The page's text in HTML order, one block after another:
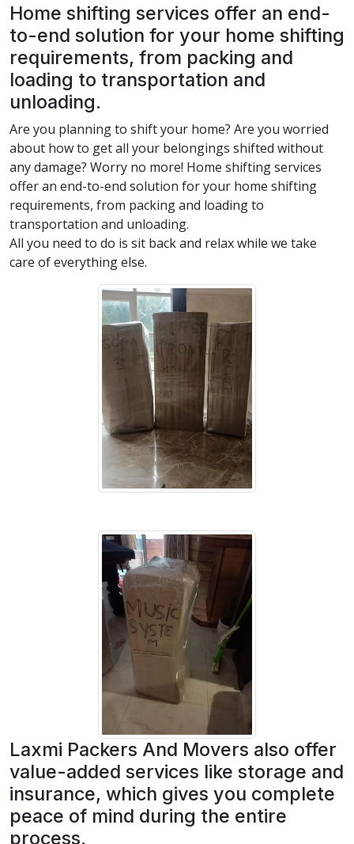
Home shifting services offer an end-
to-end solution for your home shifting
requirements, from packing and
loading to transportation and
unloading.
Are you planning to shift your home? Are you worried
about how to get all your belongings shifted without
any damage? Worry no more! Home shifting services
offer an end-to-end solution for your home shifting
requirements, from packing and loading to
transportation and unloading.
All you need to do is sit back and relax while we take
care of everything else.
Laxmi Packers And Movers also offer
value-added services like storage and
insurance, which gives you complete
peace of mind during the entire
process.